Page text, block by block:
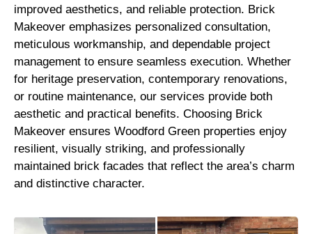
improved aesthetics, and reliable protection. Brick
Makeover emphasizes personalized consultation,
meticulous workmanship, and dependable project
management to ensure seamless execution. Whether
for heritage preservation, contemporary renovations,
or routine maintenance, our services provide both
aesthetic and practical benefits. Choosing Brick
Makeover ensures Woodford Green properties enjoy
resilient, visually striking, and professionally
maintained brick facades that reflect the area’s charm
and distinctive character.